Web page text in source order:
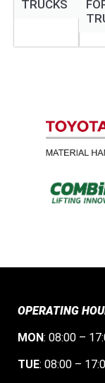
TRUCKS
OPERATING
MON: 08:00 –
TUE: 08:00 –